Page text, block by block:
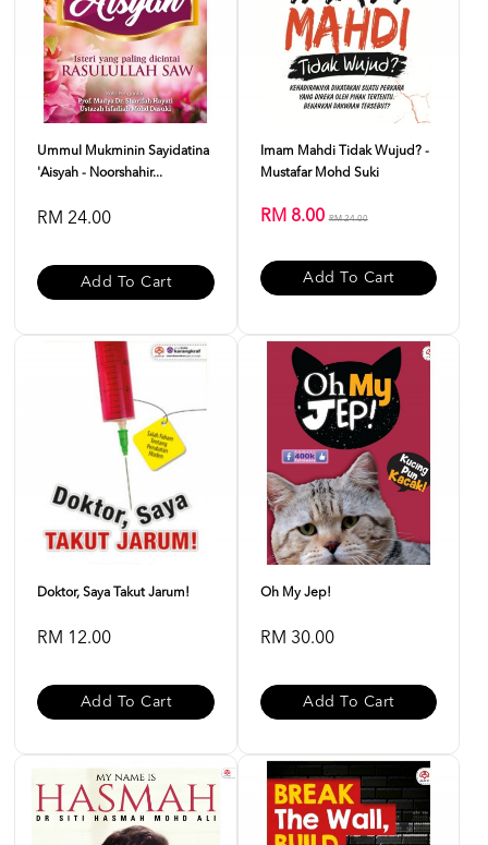
Ummul Mukminin Sayidatina
'Aisyah - Noorshahir...
RM 24.00
Add To Cart
Imam Mahdi Tidak Wujud? -
Mustafar Mohd Suki
RM 8.00RM 24.00
Add To Cart
Doktor, Saya Takut Jarum!
RM 12.00
Add To Cart
Oh My Jep!
RM 30.00
Add To Cart